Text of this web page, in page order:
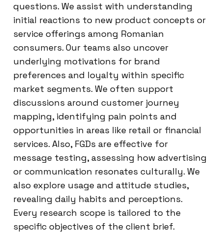
questions. We assist with understanding
initial reactions to new product concepts or
service offerings among Romanian
consumers. Our teams also uncover
underlying motivations for brand
preferences and loyalty within specific
market segments. We often support
discussions around customer journey
mapping, identifying pain points and
opportunities in areas like retail or financial
services. Also, FGDs are effective for
message testing, assessing how advertising
or communication resonates culturally. We
also explore usage and attitude studies,
revealing daily habits and perceptions.
Every research scope is tailored to the
specific objectives of the client brief.